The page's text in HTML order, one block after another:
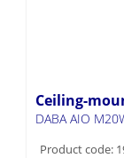
Ceiling-
DABA AIO
Product code: